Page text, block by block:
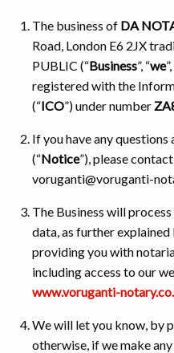
The business of DA
Road, London E6 2JX
PUBLIC (“Business”, “we
registered with the
(“ICO”) under number
If you have any
(“Notice”), please
voruganti@voruganti-
The Business will
data, as further
providing you with
including access to our
www.voruganti-
We will let you know, by
otherwise, if we make